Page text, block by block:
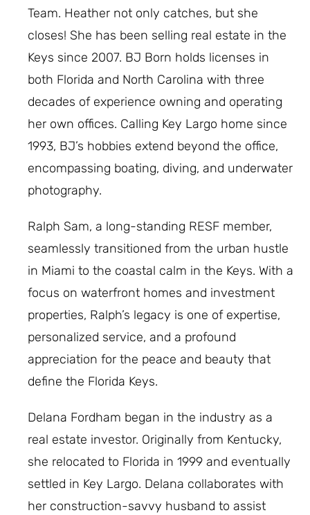
Team. Heather not only catches, but she
closes! She has been selling real estate in the
Keys since 2007. BJ Born holds licenses in
both Florida and North Carolina with three
decades of experience owning and operating
her own offices. Calling Key Largo home since
1993, BJ’s hobbies extend beyond the office,
encompassing boating, diving, and underwater
photography.
Ralph Sam, a long-standing RESF member,
seamlessly transitioned from the urban hustle
in Miami to the coastal calm in the Keys. With a
focus on waterfront homes and investment
properties, Ralph’s legacy is one of expertise,
personalized service, and a profound
appreciation for the peace and beauty that
define the Florida Keys.
Delana Fordham began in the industry as a
real estate investor. Originally from Kentucky,
she relocated to Florida in 1999 and eventually
settled in Key Largo. Delana collaborates with
her construction-savvy husband to assist